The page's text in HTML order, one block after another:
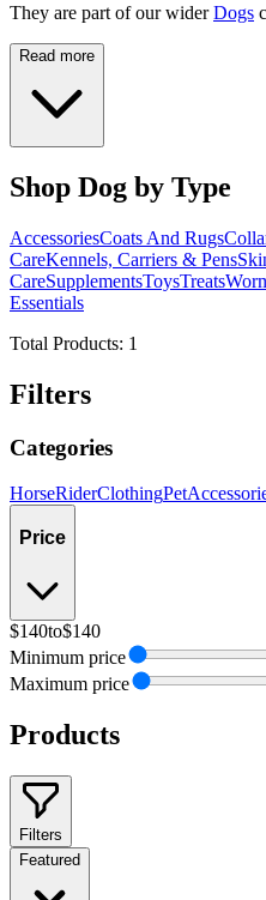
They are part of our wider Dogs
Read more
Shop Dog by Type
AccessoriesCoats And Rugs
CareKennels, Carriers & Pens
CareSupplementsToysTreats
Essentials
Total Products: 1
Filters
Categories
HorseRiderClothingPet
Price
$140to$140
Minimum price
Maximum price
Products
Filters
Featured